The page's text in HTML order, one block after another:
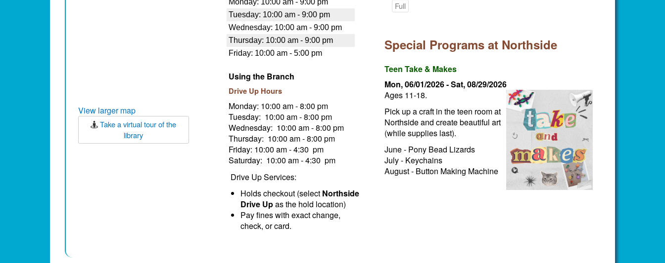
View larger map
Take a virtual tour of the
library
Using the Branch
Drive Up Hours
Monday: 10:00 am - 8:00 pm
Tuesday: 10:00 am - 8:00 pm
Wednesday: 10:00 am - 8:00 pm
Thursday: 10:00 am - 8:00 pm
Friday: 10:00 am - 4:30 pm
Saturday: 10:00 am - 4:30 pm
Drive Up Services:
Holds checkout (select Northside
Drive Upas the hold location)
Pay fines with exact change,
check, or card.
Full
Special Programs at Northside
Teen Take & Makes
Mon, 06/01/2026-Sat, 08/29/2026
Ages 11-18.
Pick up a craft in the teen room at
Northside and create beautiful art
(while supplies last).
June - Pony Bead Lizards
July - Keychains
August - Button Making Machine